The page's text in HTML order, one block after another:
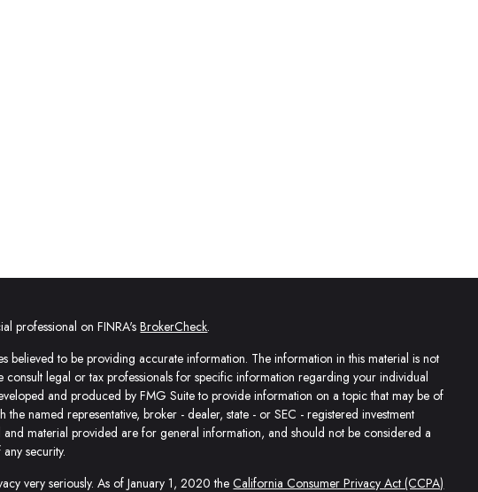
professional on FINRA'sBrokerCheck.
believed to be providing accurate information. The information in this material is not
consult legal or tax professionals for specific information regarding your individual
and produced by FMG Suite to provide information on a topic that may be of
the named representative, broker - dealer, state - or SEC - registered investment
and material provided are for general information, and should not be considered a
security.
very seriously. As of January 1, 2020 theCalifornia Consumer Privacy Act (CCPA)